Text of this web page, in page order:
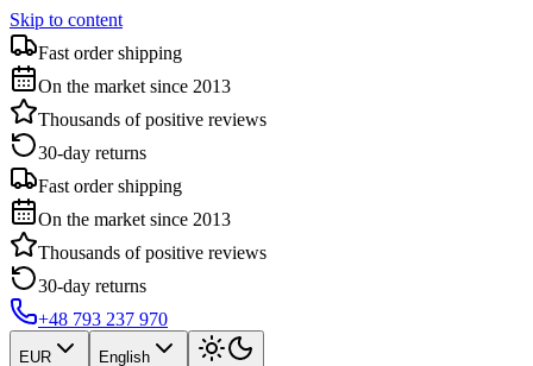
Skip to content
Fast order shipping
On the market since 2013
Thousands of positive reviews
30-day returns
Fast order shipping
On the market since 2013
Thousands of positive reviews
30-day returns
+48 793 237 970
EUR English